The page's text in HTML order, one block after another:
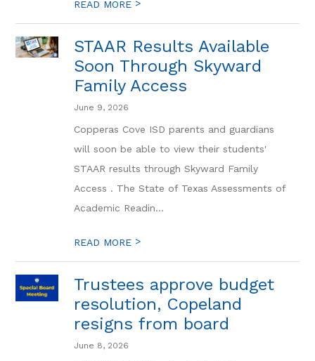
READ MORE >
STAAR Results Available
Soon Through Skyward
Family Access
June 9, 2026
Copperas Cove ISD parents and guardians
will soon be able to view their students'
STAAR results through Skyward Family
Access . The State of Texas Assessments of
Academic Readin...
READ MORE >
Trustees approve budget
resolution, Copeland
resigns from board
June 8, 2026